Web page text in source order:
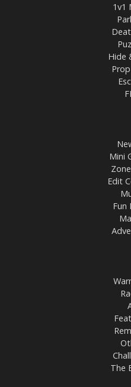
1v1
Hide
Mini
Edit
Fun
The